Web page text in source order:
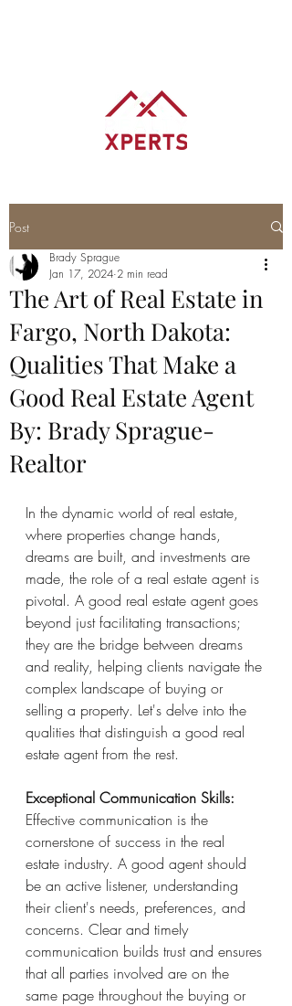
Post
The Art of Real Estate in
Fargo, North Dakota:
Qualities That Make a
Good Real Estate Agent
By: Brady Sprague-
Realtor
Brady Sprague
Jan 17, 2024 2 min read
In the dynamic world of real estate,
where properties change hands,
dreams are built, and investments are
made, the role of a real estate agent is
pivotal. A good real estate agent goes
beyond just facilitating transactions;
they are the bridge between dreams
and reality, helping clients navigate the
complex landscape of buying or
selling a property. Let's delve into the
qualities that distinguish a good real
estate agent from the rest.
Exceptional Communication Skills:
Effective communication is the
cornerstone of success in the real
estate industry. A good agent should
be an active listener, understanding
their client's needs, preferences, and
concerns. Clear and timely
communication builds trust and ensures
that all parties involved are on the
same page throughout the buying or